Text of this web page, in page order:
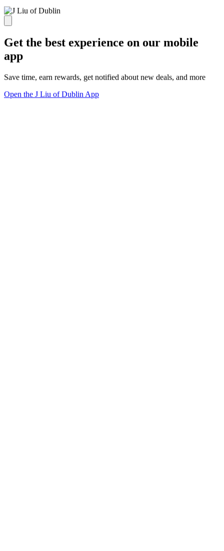
Get the best experience on our mobile
app
Save time, earn rewards, get notified about new deals, and more
Open the J Liu of Dublin App